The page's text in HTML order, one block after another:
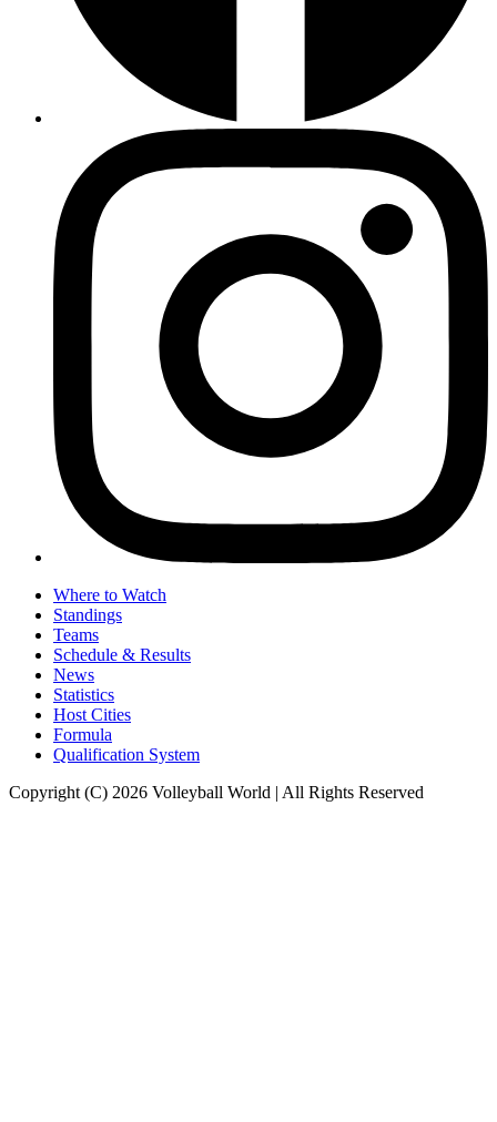
Where to Watch
Standings
Teams
Schedule & Results
News
Statistics
Host Cities
Formula
Qualification System
Copyright (C) 2026 Volleyball World | All Rights Reserved